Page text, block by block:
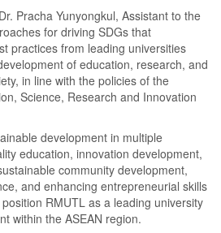
Pracha Yunyongkul, Assistant to the
for driving SDGs that
practices from leading universities
of education, research, and
in line with the policies of the
Science, Research and Innovation
development in multiple
education, innovation development,
community development,
and enhancing entrepreneurial skills
RMUTL as a leading university
within the ASEAN region.